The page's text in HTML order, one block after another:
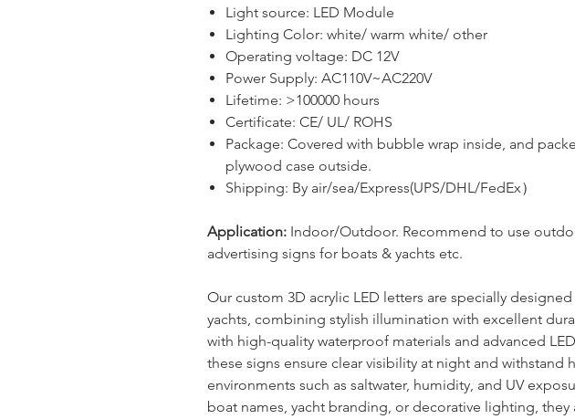
Light source: LED Module
Lighting Color: white/ warm white/ other
Operating voltage: DC 12V
Power Supply: AC110V~AC220V
Lifetime: >100000 hours
Certificate: CE/ UL/ ROHS
Package: Covered with bubble wrap inside, and
plywood case outside.
Shipping: By air/sea/Express(UPS/DHL/FedEx）
Application: Indoor/Outdoor. Recommend to use
advertising signs for boats & yachts etc.
Our custom 3D acrylic LED letters are specially
yachts, combining stylish illumination with excellent
with high-quality waterproof materials and advanced
these signs ensure clear visibility at night and withstand
environments such as saltwater, humidity, and UV
boat names, yacht branding, or decorative lighting, they